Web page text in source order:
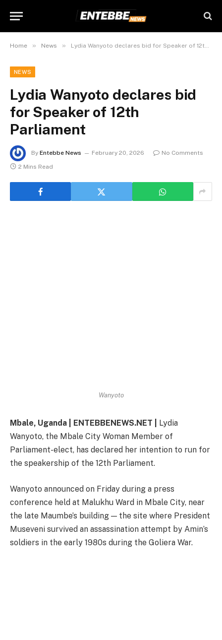
Home » News » Lydia Wanyoto declares bid for Speaker of 12th Parliament
NEWS
Lydia Wanyoto declares bid
for Speaker of 12th
Parliament
By Entebbe News February 20, 2026
No Comments
2 Mins Read
Wanyoto
Mbale, Uganda | ENTEBBENEWS.NET |
Lydia
Wanyoto, the Mbale City Woman Member of
Parliament-elect, has declared her intention to run for
the speakership of the 12th Parliament.
Wanyoto announced on Friday during a press
conference held at Malukhu Ward in Mbale City, near
the late Maumbe’s building — the site where President
Museveni survived an assassination attempt by Amin’s
soldiers in the early 1980s during the Goliera War.